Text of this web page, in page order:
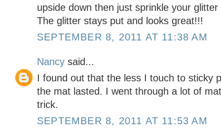
upside down then just sprinkle your
The glitter stays put and looks great!!!
SEPTEMBER 8, 2011 AT 11:38 AM
Nancy said...
I found out that the less I touch to sticky
the mat lasted. I went through a lot of
trick.
SEPTEMBER 8, 2011 AT 11:53 AM